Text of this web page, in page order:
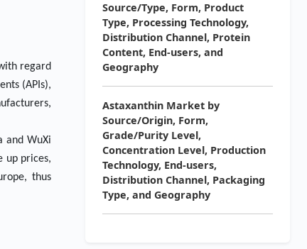
regard
(APIs),
and WuXi
up prices,
thus
Source/Type, Form, Product
Type, Processing Technology,
Distribution Channel, Protein
Content, End-users, and
Geography
Astaxanthin Market by
Source/Origin, Form,
Grade/Purity Level,
Concentration Level, Production
Technology, End-users,
Distribution Channel, Packaging
Type, and Geography